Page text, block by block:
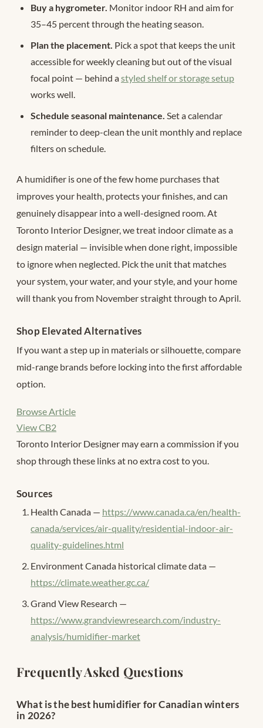
Buy a hygrometer. Monitor indoor RH and aim for
35–45 percent through the heating season.
Plan the placement. Pick a spot that keeps the unit
accessible for weekly cleaning but out of the visual
focal point — behind astyled shelf or storage setup
works well.
Schedule seasonal maintenance. Set a calendar
reminder to deep-clean the unit monthly and replace
filters on schedule.
A humidifier is one of the few home purchases that
improves your health, protects your finishes, and can
genuinely disappear into a well-designed room. At
Toronto Interior Designer, we treat indoor climate as a
design material — invisible when done right, impossible
to ignore when neglected. Pick the unit that matches
your system, your water, and your style, and your home
will thank you from November straight through to April.
Shop Elevated Alternatives
If you want a step up in materials or silhouette, compare
mid-range brands before locking into the first affordable
option.
Browse Article
View CB2
Toronto Interior Designer may earn a commission if you
shop through these links at no extra cost to you.
Sources
Health Canada — https://www.canada.ca/en/health-
canada/services/air-quality/residential-indoor-air-
quality-guidelines.html
Environment Canada historical climate data —
https://climate.weather.gc.ca/
Grand View Research —
https://www.grandviewresearch.com/industry-
analysis/humidifier-market
Frequently Asked Questions
What is the best humidifier for Canadian winters
in 2026?